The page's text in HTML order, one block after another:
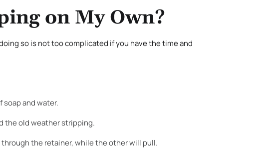
on My Own?
so is not too complicated if you have the time and
soap and water.
the old weather stripping.
the retainer, while the other will pull.